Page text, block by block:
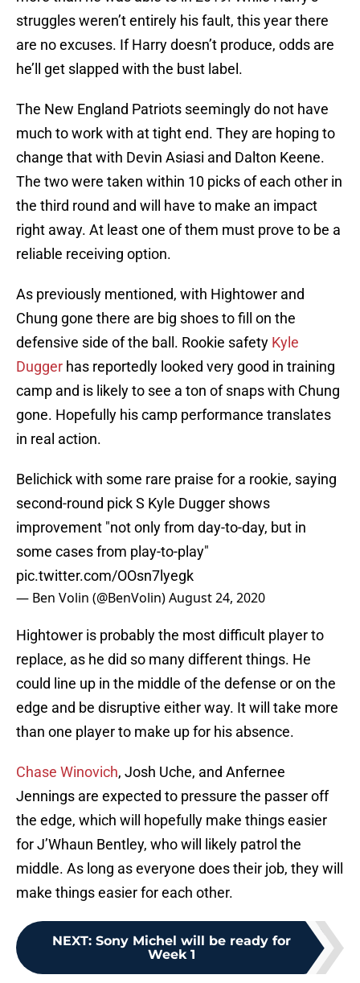
struggles weren’t entirely his fault, this year there
are no excuses. If Harry doesn’t produce, odds are
he’ll get slapped with the bust label.
The New England Patriots seemingly do not have
much to work with at tight end. They are hoping to
change that with Devin Asiasi and Dalton Keene.
The two were taken within 10 picks of each other in
the third round and will have to make an impact
right away. At least one of them must prove to be a
reliable receiving option.
As previously mentioned, with Hightower and
Chung gone there are big shoes to fill on the
defensive side of the ball. Rookie safety Kyle
Dugger has reportedly looked very good in training
camp and is likely to see a ton of snaps with Chung
gone. Hopefully his camp performance translates
in real action.
Belichick with some rare praise for a rookie, saying
second-round pick S Kyle Dugger shows
improvement "not only from day-to-day, but in
some cases from play-to-play"
pic.twitter.com/OOsn7lyegk
— Ben Volin (@BenVolin)August 24, 2020
Hightower is probably the most difficult player to
replace, as he did so many different things. He
could line up in the middle of the defense or on the
edge and be disruptive either way. It will take more
than one player to make up for his absence.
Chase Winovich, Josh Uche, and Anfernee
Jennings are expected to pressure the passer off
the edge, which will hopefully make things easier
for J’Whaun Bentley, who will likely patrol the
middle. As long as everyone does their job, they will
make things easier for each other.
NEXT: Sony Michel will be ready for
Week 1